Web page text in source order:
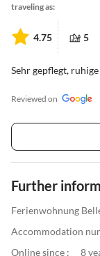
traveling as:
4.75 5
Sehr gepflegt,
Reviewed on
Further
Ferienwohnung
Accommodation
Online since :
8